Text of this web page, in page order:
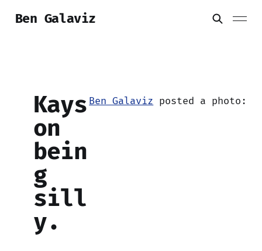
Ben Galaviz
Ben Galaviz posted a photo:
Kays
on
bein
g
sill
y.